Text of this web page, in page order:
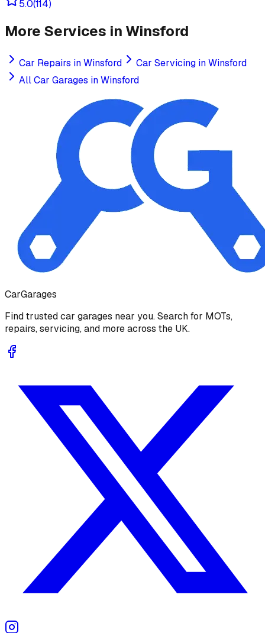
5.0(114)
More Services in Winsford
Car Repairs inWinsford Car Servicing inWinsford
All Car Garages inWinsford
CarGarages
Find trusted car garages near you. Search for MOTs,
repairs, servicing, and more across the UK.